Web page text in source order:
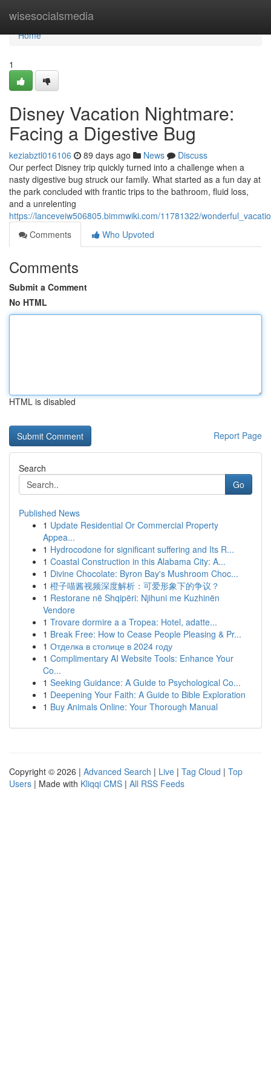
wisesocialsmedia
Home
Home
1
Disney Vacation Nightmare:
Facing a Digestive Bug
keziabztl016106 89 days ago News
Discuss
Our perfect Disney trip quickly turned into a challenge when a
nasty digestive bug struck our family. What started as a fun day at
the park concluded with frantic trips to the bathroom, fluid loss,
and a unrelenting
https://lanceveiw506805.bimmwiki.com/11781322/
Comments
Who Upvoted
Comments
Submit a Comment
No HTML
HTML is disabled
Report Page
Search
Go
Published News
1 Update Residential Or Commercial Property
Appea...
1 Hydrocodone for significant suffering and Its R...
1 Coastal Construction in this Alabama City: A...
1 Divine Chocolate: Byron Bay's Mushroom Choc...
1 橙子喵酱视频深度解析：可爱形象下的争议？
1 Restorane në Shqipëri: Njihuni me Kuzhinën
Vendore
1 Trovare dormire a a Tropea: Hotel, adatte...
1 Break Free: How to Cease People Pleasing & Pr...
1 Отделка в столице в 2024 году
1 Complimentary AI Website Tools: Enhance Your
Co...
1 Seeking Guidance: A Guide to Psychological Co...
1 Deepening Your Faith: A Guide to Bible Exploration
1 Buy Animals Online: Your Thorough Manual
Copyright © 2026 | Advanced Search | Live | Tag Cloud | Top
Users | Made with Kliqqi CMS | All RSS Feeds